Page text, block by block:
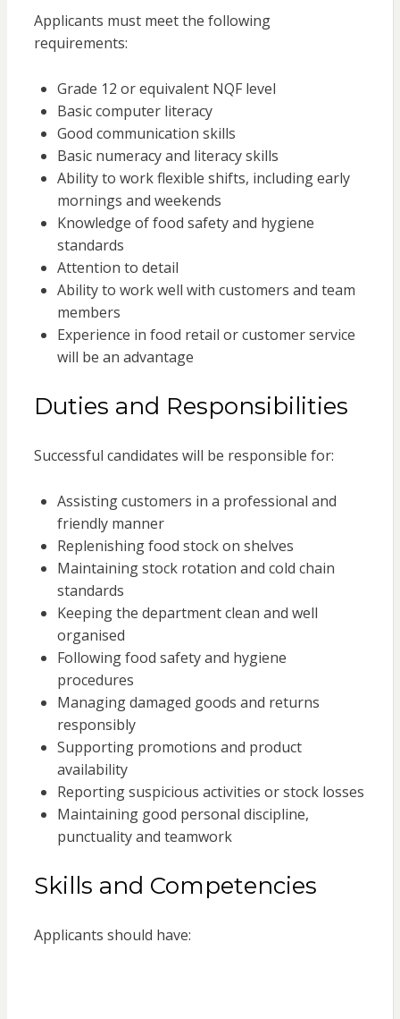
Applicants must meet the following
requirements:
Grade 12 or equivalent NQF level
Basic computer literacy
Good communication skills
Basic numeracy and literacy skills
Ability to work flexible shifts, including early
mornings and weekends
Knowledge of food safety and hygiene
standards
Attention to detail
Ability to work well with customers and team
members
Experience in food retail or customer service
will be an advantage
Duties and Responsibilities
Successful candidates will be responsible for:
Assisting customers in a professional and
friendly manner
Replenishing food stock on shelves
Maintaining stock rotation and cold chain
standards
Keeping the department clean and well
organised
Following food safety and hygiene
procedures
Managing damaged goods and returns
responsibly
Supporting promotions and product
availability
Reporting suspicious activities or stock losses
Maintaining good personal discipline,
punctuality and teamwork
Skills and Competencies
Applicants should have: